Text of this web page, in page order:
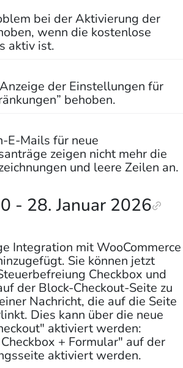
bei der Aktivierung der
wenn die kostenlose
aktiv ist.
der Einstellungen für
behoben.
E-Mails für neue
zeigen nicht mehr die
und leere Zeilen an.
- 28. Januar 2026
Integration mit WooCommerce
Sie können jetzt
Checkbox und
der Block-Checkout-Seite zu
Nachricht, die auf die Seite
Dies kann über die neue
aktiviert werden:
+ Formular" auf der
aktiviert werden.